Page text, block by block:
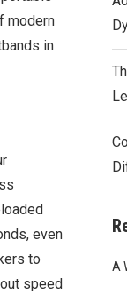
modern
in
even
to
speed
A